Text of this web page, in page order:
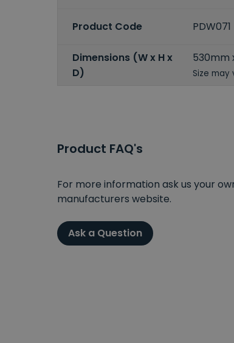
Product Code PDW071
Dimensions (W x H x
D)
530mm
Size
Product FAQ's
For more information ask us your
manufacturers website.
Ask a Question